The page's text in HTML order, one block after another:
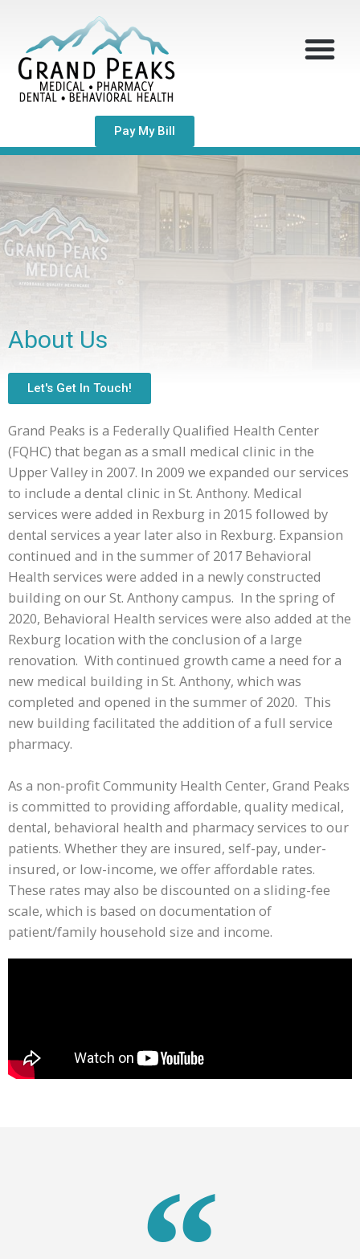
Pay My Bill
About Us
Let's Get In Touch!
Grand Peaks is a Federally Qualified Health Center
(FQHC) that began as a small medical clinic in the
Upper Valley in 2007. In 2009 we expanded our services
to include a dental clinic in St. Anthony. Medical
services were added in Rexburg in 2015 followed by
dental services a year later also in Rexburg. Expansion
continued and in the summer of 2017 Behavioral
Health services were added in a newly constructed
building on our St. Anthony campus. In the spring of
2020, Behavioral Health services were also added at the
Rexburg location with the conclusion of a large
renovation. With continued growth came a need for a
new medical building in St. Anthony, which was
completed and opened in the summer of 2020. This
new building facilitated the addition of a full service
pharmacy.
As a non-profit Community Health Center, Grand Peaks
is committed to providing affordable, quality medical,
dental, behavioral health and pharmacy services to our
patients. Whether they are insured, self-pay, under-
insured, or low-income, we offer affordable rates.
These rates may also be discounted on a sliding-fee
scale, which is based on documentation of
patient/family household size and income.